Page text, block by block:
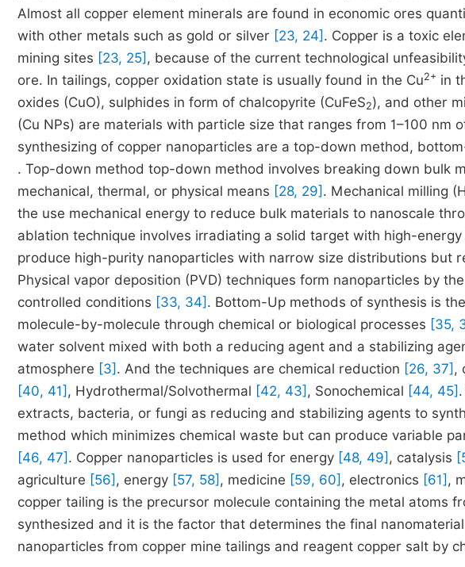
Almost all copper element minerals are found in economic ores
with other metals such as gold or silver [23, 24] . Copper is a toxic
mining sites [23, 25] , because of the current technological
ore. In tailings, copper oxidation state is usually found in the Cu2+ in
oxides (CuO), sulphides in form of chalcopyrite (CuFeS2), and other
(Cu NPs) are materials with particle size that ranges from 1–100 nm
synthesizing of copper nanoparticles are a top-down method,
. Top-down method top-down method involves breaking down bulk
mechanical, thermal, or physical means [28, 29] . Mechanical milling
the use mechanical energy to reduce bulk materials to nanoscale
ablation technique involves irradiating a solid target with high-
produce high-purity nanoparticles with narrow size distributions but
Physical vapor deposition (PVD) techniques form nanoparticles by
controlled conditions [33, 34] . Bottom-Up methods of synthesis is
molecule-by-molecule through chemical or biological processes [35,
water solvent mixed with both a reducing agent and a stabilizing
atmosphere [3] . And the techniques are chemical reduction [26, 37] ,
[40, 41] , Hydrothermal/Solvothermal [42, 43] , Sonochemical [44, 45]
extracts, bacteria, or fungi as reducing and stabilizing agents to
method which minimizes chemical waste but can produce variable
[46, 47] . Copper nanoparticles is used for energy [48, 49] , catalysis
agriculture [56] , energy [57, 58] , medicine [59, 60] , electronics [61] ,
copper tailing is the precursor molecule containing the metal atoms
synthesized and it is the factor that determines the final
nanoparticles from copper mine tailings and reagent copper salt by